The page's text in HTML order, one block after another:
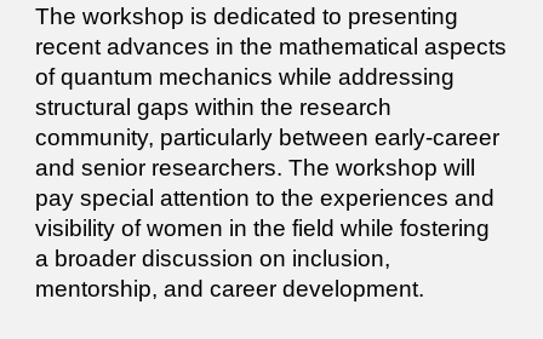
The workshop is dedicated to presenting
recent advances in the mathematical aspects
of quantum mechanics while addressing
structural gaps within the research
community, particularly between early-career
and senior researchers. The workshop will
pay special attention to the experiences and
visibility of women in the field while fostering
a broader discussion on inclusion,
mentorship, and career development.